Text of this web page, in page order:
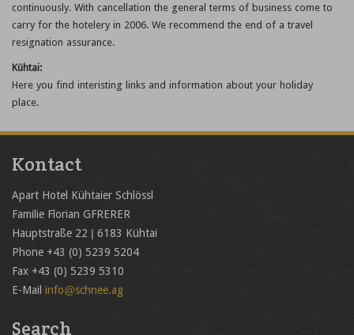
continuously. With cancellation the general terms of business come to
carry for the hotelery in 2006. We recommend the end of a travel
resignation assurance.
Kühtai:
Here you find interisting links and information about your holiday
place.
Kontact
Apart Hotel Kühtaier Schlössl
Familie Florian GFRERER
Hauptstraße 22 | 6183 Kühtai
Phone +43 (0) 5239 5204
Fax +43 (0) 5239 5310
E-Mail info@schnee.ag
Search